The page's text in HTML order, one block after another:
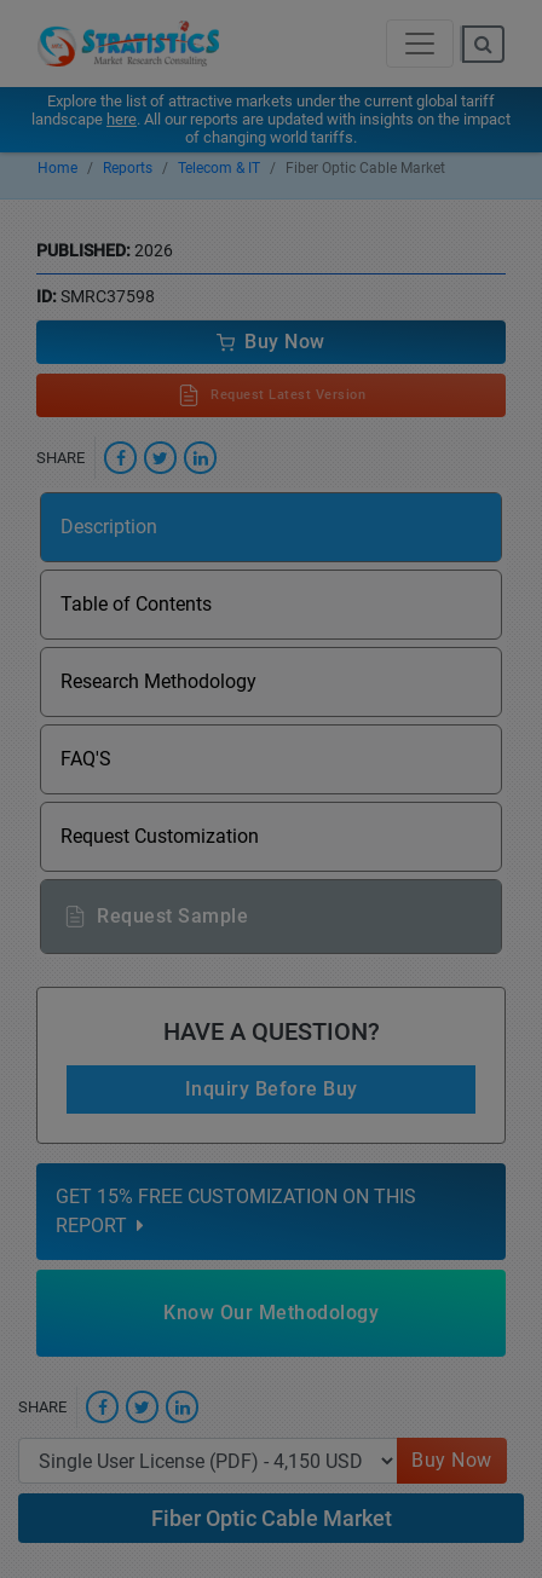
Explore the list of attractive markets under the current global tariff
landscape here. All our reports are updated with insights on the impact
of changing world tariffs.
Home Reports Telecom & IT Fiber Optic Cable Market
PUBLISHED:2026
ID:SMRC37598
Buy Now
Request Latest Version
SHARE
Description
Table of Contents
Research Methodology
FAQ'S
Request Customization
Request Sample
HAVE A QUESTION?
Inquiry Before Buy
GET 15% FREE CUSTOMIZATION ON THIS
REPORT
Know Our Methodology
SHARE
Buy Now
Fiber Optic Cable Market